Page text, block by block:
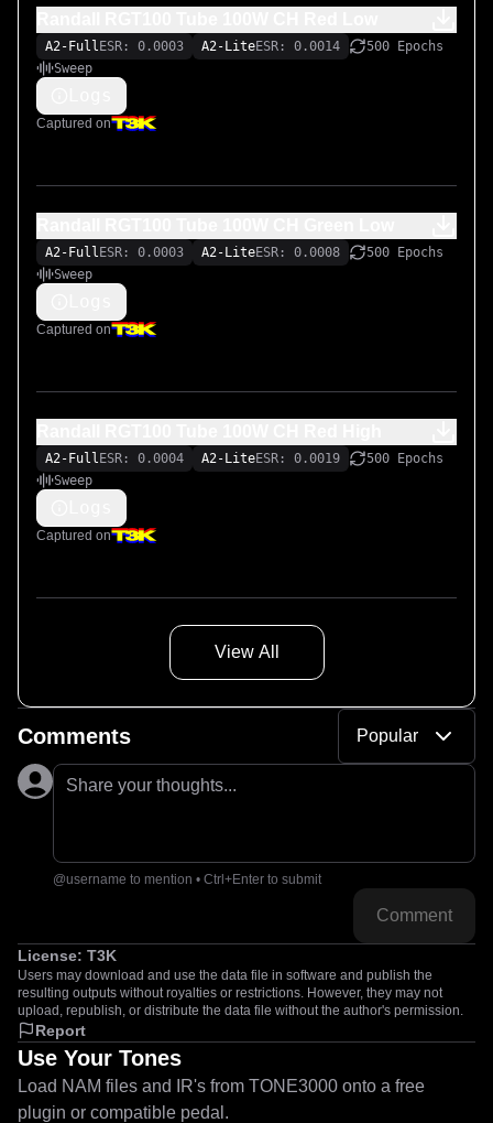
A2-Full ESR: 0.0003 A2-LiteESR: 0.0014
500 Epochs
Sweep
Captured on
A2-Full ESR: 0.0003 A2-LiteESR: 0.0008
500 Epochs
Sweep
Captured on
A2-Full ESR: 0.0004 A2-LiteESR: 0.0019
500 Epochs
Sweep
Captured on
View All
Comments Popular
Share your thoughts...
@username to mention • Ctrl+Enter to submit
Comment
License: T3K
Users may download and use the data file in software and publish the
resulting outputs without royalties or restrictions. However, they may not
upload, republish, or distribute the data file without the author's permission.
Report
Use Your Tones
Load NAM files and IR's from TONE3000 onto a free
plugin or compatible pedal.